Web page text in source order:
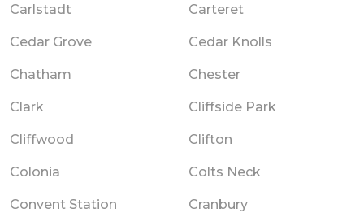
Carlstadt Carteret
Cedar Grove Cedar Knolls
Chatham Chester
Clark Cliffside Park
Cliffwood Clifton
Colonia Colts Neck
Convent Station Cranbury